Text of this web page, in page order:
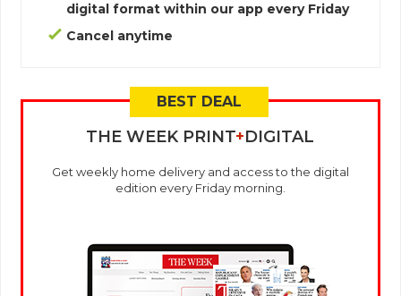
digital format within our app every Friday
Cancel anytime
THE WEEK PRINT+DIGITAL
Get weekly home delivery and access to the digital
edition every Friday morning.